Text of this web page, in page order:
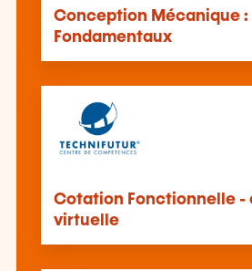
Conception Mécanique :
Fondamentaux
Cotation Fonctionnelle -
virtuelle